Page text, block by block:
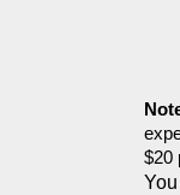
$20